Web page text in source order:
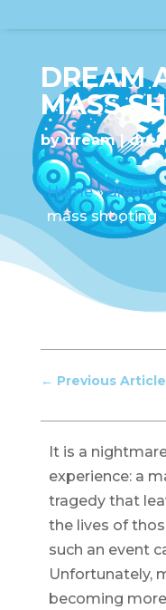
DREAM
MASS
bydream
Home»dream
mass shooting
← Previous Article
It is a
experience: a
tragedy that
the lives of
such an event
Unfortunately,
becoming